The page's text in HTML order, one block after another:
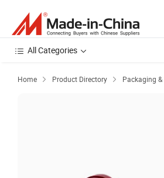
All Categories
Home  Product Directory  Packaging